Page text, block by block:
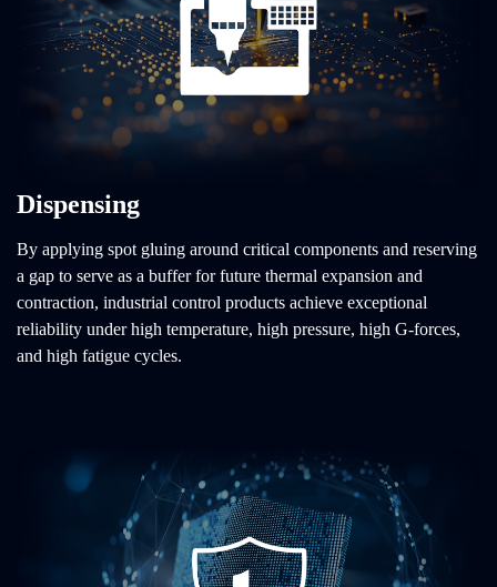
Dispensing
By applying spot gluing around critical components and reserving
a gap to serve as a buffer for future thermal expansion and
contraction, industrial control products achieve exceptional
reliability under high temperature, high pressure, high G-forces,
and high fatigue cycles.